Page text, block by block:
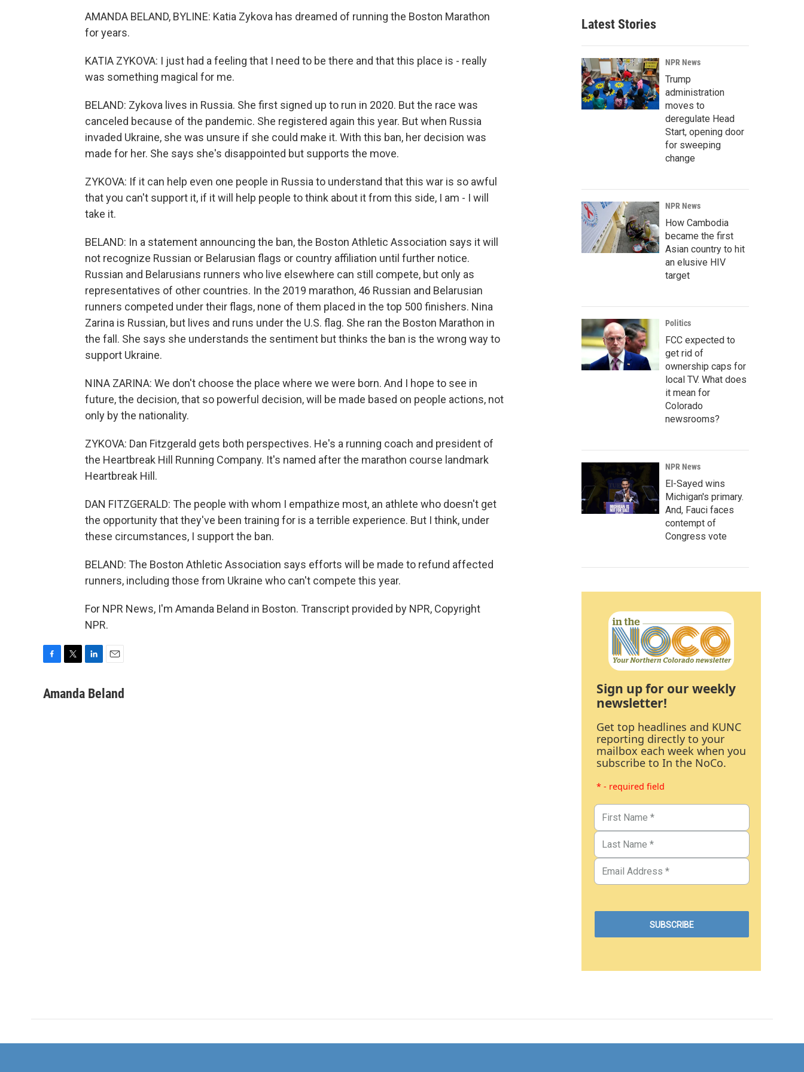
AMANDA BELAND, BYLINE: Katia Zykova has dreamed of running the Boston Marathon
for years.
KATIA ZYKOVA: I just had a feeling that I need to be there and that this place is - really
was something magical for me.
BELAND: Zykova lives in Russia. She first signed up to run in 2020. But the race was
canceled because of the pandemic. She registered again this year. But when Russia
invaded Ukraine, she was unsure if she could make it. With this ban, her decision was
made for her. She says she's disappointed but supports the move.
ZYKOVA: If it can help even one people in Russia to understand that this war is so awful
that you can't support it, if it will help people to think about it from this side, I am - I will
take it.
BELAND: In a statement announcing the ban, the Boston Athletic Association says it will
not recognize Russian or Belarusian flags or country affiliation until further notice.
Russian and Belarusians runners who live elsewhere can still compete, but only as
representatives of other countries. In the 2019 marathon, 46 Russian and Belarusian
runners competed under their flags, none of them placed in the top 500 finishers. Nina
Zarina is Russian, but lives and runs under the U.S. flag. She ran the Boston Marathon in
the fall. She says she understands the sentiment but thinks the ban is the wrong way to
support Ukraine.
NINA ZARINA: We don't choose the place where we were born. And I hope to see in
future, the decision, that so powerful decision, will be made based on people actions, not
only by the nationality.
ZYKOVA: Dan Fitzgerald gets both perspectives. He's a running coach and president of
the Heartbreak Hill Running Company. It's named after the marathon course landmark
Heartbreak Hill.
DAN FITZGERALD: The people with whom I empathize most, an athlete who doesn't get
the opportunity that they've been training for is a terrible experience. But I think, under
these circumstances, I support the ban.
BELAND: The Boston Athletic Association says efforts will be made to refund affected
runners, including those from Ukraine who can't compete this year.
For NPR News, I'm Amanda Beland in Boston. Transcript provided by NPR, Copyright
NPR.
c
i
n
a
Amanda Beland
Latest Stories
NPR News
Trump
administration
moves to
deregulate Head
Start, opening door
for sweeping
change
NPR News
How Cambodia
became the first
Asian country to hit
an elusive HIV
target
Politics
FCC expected to
get rid of
ownership caps for
local TV. What does
it mean for
Colorado
newsrooms?
NPR News
El-Sayed wins
Michigan's primary.
And, Fauci faces
contempt of
Congress vote
Sign up for our weekly
newsletter!
Get top headlines and KUNC
reporting directly to your
mailbox each week when you
subscribe to In the NoCo.
* - required field